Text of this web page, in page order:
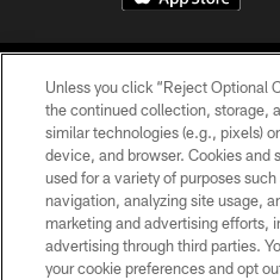
©2026 Jacksonville Jaguars,
PRIVACY
Unless you click “Reject Optional
the continued collection, storage,
similar technologies (e.g., pixels)
device, and browser. Cookies and
used for a variety of purposes
navigation, analyzing site usage,
marketing and advertising efforts,
advertising through third parties.
your cookie preferences and opt